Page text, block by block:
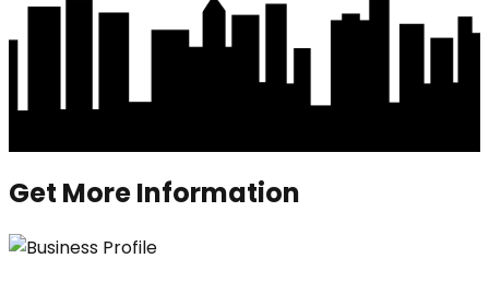
Get More Information